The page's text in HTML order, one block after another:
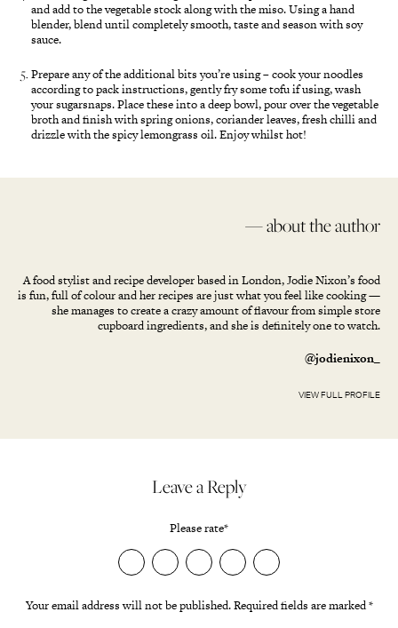
and add to the vegetable stock along with the miso. Using a hand
blender, blend until completely smooth, taste and season with soy
sauce.
Prepare any of the additional bits you’re using – cook your noodles
according to pack instructions, gently fry some tofu if using, wash
your sugarsnaps. Place these into a deep bowl, pour over the vegetable
broth and finish with spring onions, coriander leaves, fresh chilli and
drizzle with the spicy lemongrass oil. Enjoy whilst hot!
— about the author
A food stylist and recipe developer based in London, Jodie Nixon’s food
is fun, full of colour and her recipes are just what you feel like cooking —
she manages to create a crazy amount of flavour from simple store
cupboard ingredients, and she is definitely one to watch.
@jodienixon_
VIEW FULL PROFILE
Leave a Reply
Please rate*
Your email address will not be published.Required fields are marked*